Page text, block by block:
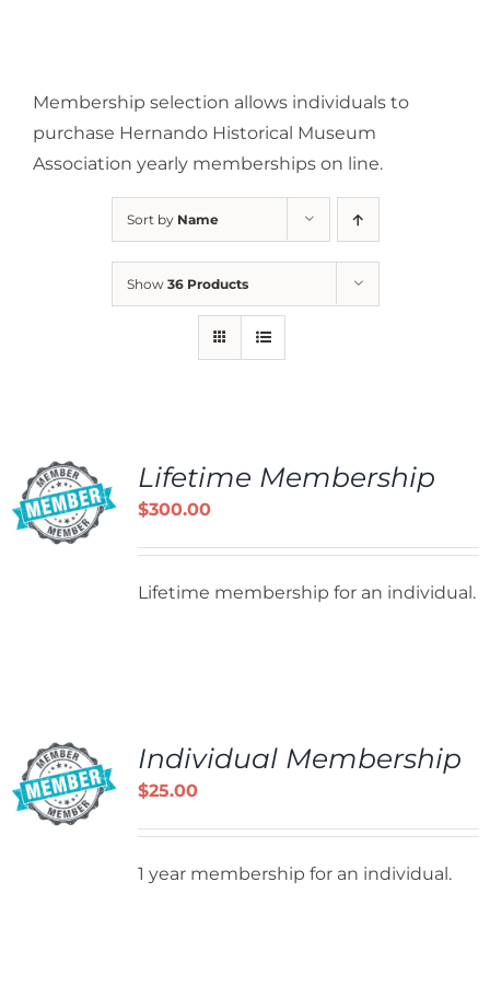
Membership selection allows individuals to
purchase Hernando Historical Museum
Association yearly memberships on line.
Sort by Name
Show 36 Products
Lifetime Membership
$300.00
Lifetime membership for an individual.
Individual Membership
$25.00
1 year membership for an individual.